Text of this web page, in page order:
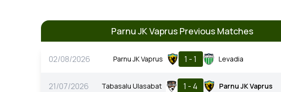
Parnu JK Vaprus Previous Matches
02/08/2026 Parnu JK Vaprus 1 - 1 Levadia
21/07/2026 Tabasalu Ulasabat 1 - 4 Parnu JK Vaprus